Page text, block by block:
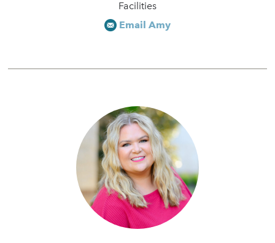
Facilities
Email Amy